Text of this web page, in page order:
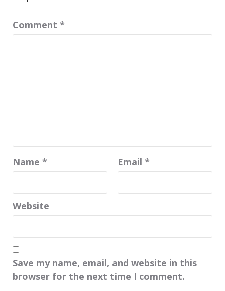
Comment *
Name * Email *
Website
Save my name, email, and website in this
browser for the next time I comment.